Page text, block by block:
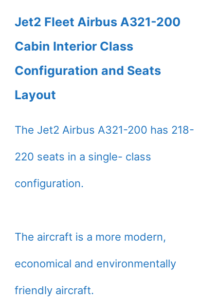
Jet2 Fleet Airbus A321-200
Cabin Interior Class
Configuration and Seats
Layout
The Jet2 Airbus A321-200 has 218-
220 seats in a single- class
configuration.
The aircraft is a more modern,
economical and environmentally
friendly aircraft.